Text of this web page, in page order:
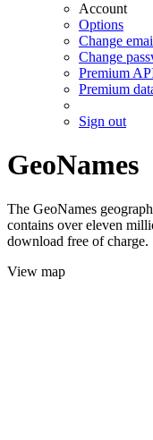
Account
Options
Change
Change
Premium
Premium
Sign out
GeoNames
The GeoNames
contains over eleven
download free of charge.
View map